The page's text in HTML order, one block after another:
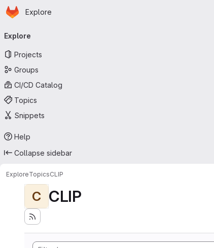
Skip to main content
Homepage
Explore
navigation
Explore
Projects
Groups
CI/CD Catalog
Topics
Snippets
Help
Collapse sidebar
ExploreTopicsCLIP
C CLIP